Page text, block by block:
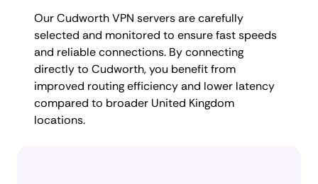
Our Cudworth VPN servers are carefully
selected and monitored to ensure fast speeds
and reliable connections. By connecting
directly to Cudworth, you benefit from
improved routing efficiency and lower latency
compared to broader United Kingdom
locations.